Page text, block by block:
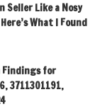
Seller Like a Nosy
What I Found
Findings for
3711301191,